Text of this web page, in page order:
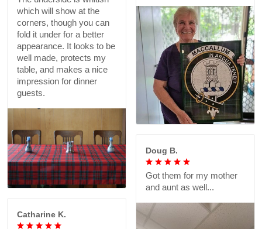
which will show at the
corners, though you can
fold it under for a better
appearance. It looks to be
well made, protects my
table, and makes a nice
impression for dinner
guests.
Doug B.
Got them for my mother
and aunt as well...
Catharine K.